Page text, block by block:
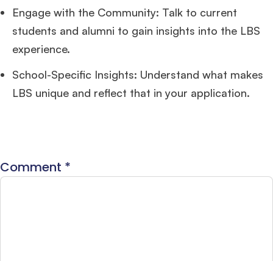
Engage with the Community: Talk to current
students and alumni to gain insights into the LBS
experience.
School-Specific Insights: Understand what makes
LBS unique and reflect that in your application.
Comment *